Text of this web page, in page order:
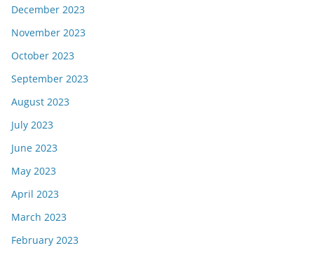
December 2023
November 2023
October 2023
September 2023
August 2023
July 2023
June 2023
May 2023
April 2023
March 2023
February 2023